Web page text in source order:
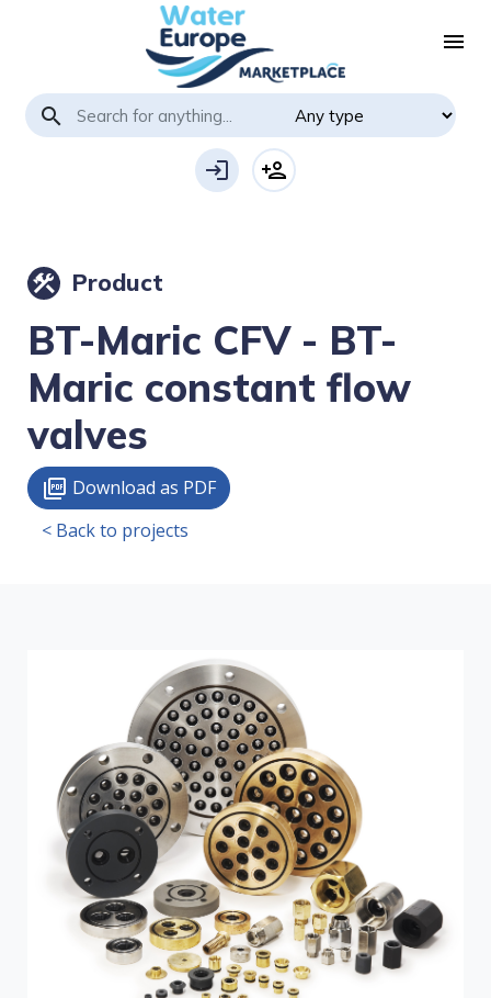
menu
search
login person_add
construction Product
BT-Maric CFV - BT-
Maric constant flow
valves
picture_as_pdf Download as PDF
< Back to projects